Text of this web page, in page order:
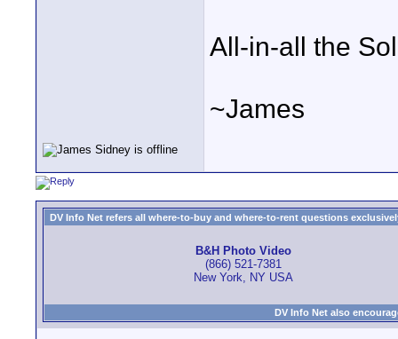
All-in-all the
~James
DV Info Net refers all where-to-buy and where-to-rent questions
B&H Photo Video
(866) 521-7381
New York, NY USA
DV Info Net also